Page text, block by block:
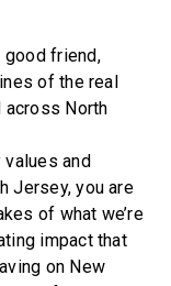
good friend,
of the real
across North
and
Jersey, you are
of what we’re
impact that
on New